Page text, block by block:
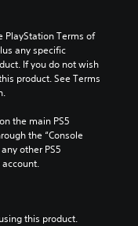
PlayStation Terms of
any specific
If you do not wish
product. See Terms
the main PS5
the “Console
other PS5
this product.